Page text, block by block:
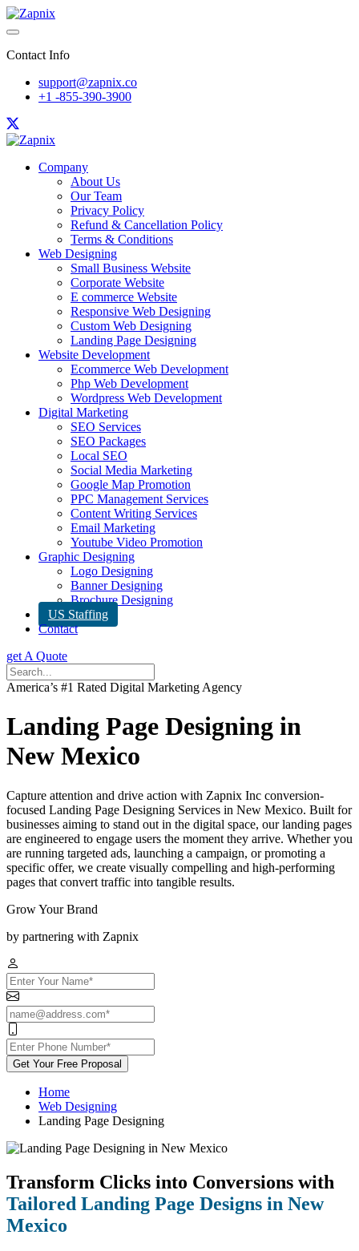
Contact Info
support@zapnix.co
+1 -855-390-3900
Company
About Us
Our Team
Privacy Policy
Refund & Cancellation Policy
Terms & Conditions
Web Designing
Small Business Website
Corporate Website
E commerce Website
Responsive Web Designing
Custom Web Designing
Landing Page Designing
Website Development
Ecommerce Web Development
Php Web Development
Wordpress Web Development
Digital Marketing
SEO Services
SEO Packages
Local SEO
Social Media Marketing
Google Map Promotion
PPC Management Services
Content Writing Services
Email Marketing
Youtube Video Promotion
Graphic Designing
Logo Designing
Banner Designing
Brochure Designing
US Staffing
Contact
get A Quote
America’s #1 Rated Digital Marketing Agency
Landing Page Designing in
New Mexico
Capture attention and drive action with Zapnix Inc conversion-
focused Landing Page Designing Services in New Mexico. Built for
businesses aiming to stand out in the digital space, our landing pages
are engineered to engage users the moment they arrive. Whether you
are running targeted ads, launching a campaign, or promoting a
specific offer, we create visually compelling and high-performing
pages that convert traffic into tangible results.
Grow Your Brand
by partnering with Zapnix
Get Your Free Proposal
Home
Web Designing
Landing Page Designing
Transform Clicks into Conversions with
Tailored Landing Page Designs in New
Mexico